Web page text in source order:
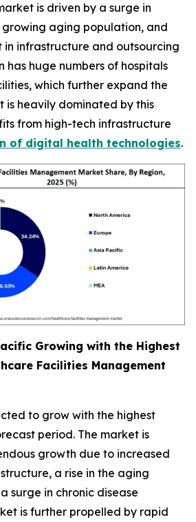
is driven by a surge in
growing aging population, and
in infrastructure and outsourcing
has huge numbers of hospitals
which further expand the
is heavily dominated by this
from high-tech infrastructure
of digital health technologies.
Growing with the Highest
Facilities Management
to grow with the highest
period. The market is
growth due to increased
a rise in the aging
surge in chronic disease
is further propelled by rapid